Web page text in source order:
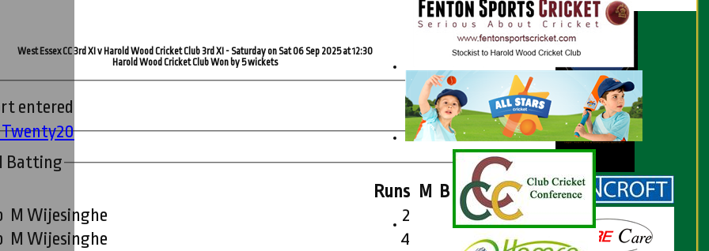
Twenty20
Scorecard
West Essex CC 3rd XI v Harold Wood Cricket Club 3rd XI - Saturday on Sat 06 Sep 2025 at 12:30
Harold Wood Cricket Club Won by 5 wickets
entered
Batting
Runs M B 4s 6s SR
b M Wijesinghe
2
b M Wijesinghe
4